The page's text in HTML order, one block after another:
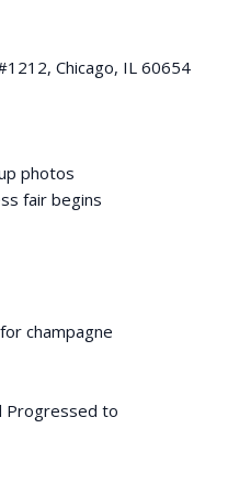
Chicago, IL 60654
photos
fair begins
champagne
Progressed to